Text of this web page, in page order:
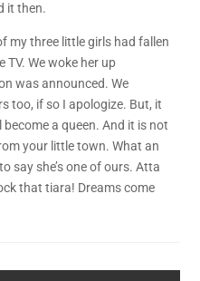
it then.
my three little girls had fallen
We woke her up
was announced. We
too, if so I apologize. But, it
a queen. And it is not
your little town. What an
say she’s one of ours. Atta
that tiara! Dreams come